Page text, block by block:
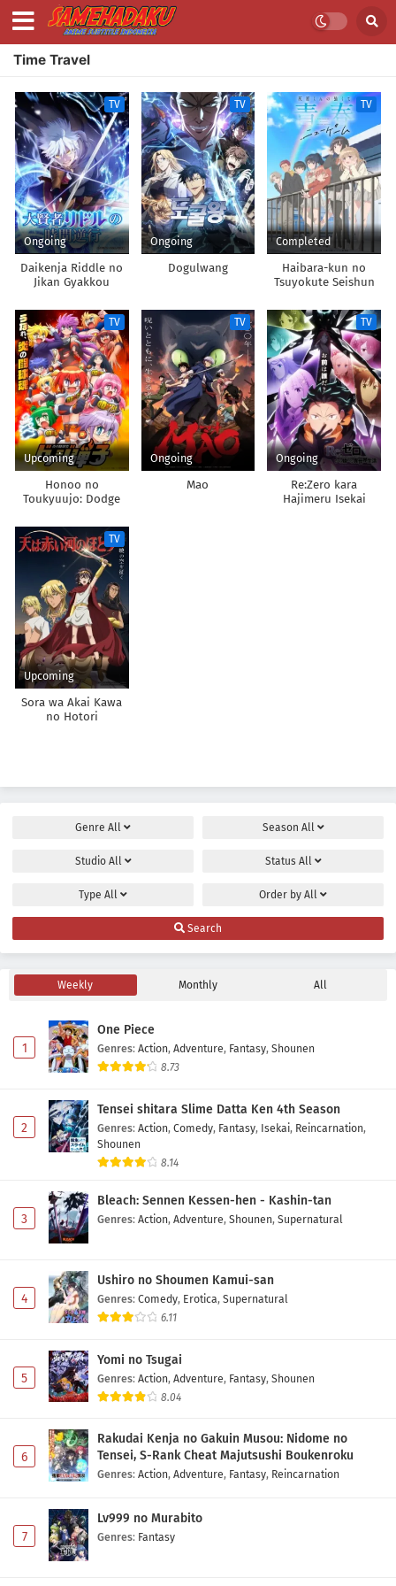
Time Travel
TV
Ongoing
Daikenja Riddle no
Jikan Gyakkou
TV
Ongoing
Dogulwang
TV
Completed
Haibara-kun no
Tsuyokute Seishun
TV
Upcoming
Honoo no
Toukyuujo: Dodge
TV
Ongoing
Mao
TV
Ongoing
Re:Zero kara
Hajimeru Isekai
TV
Upcoming
Sora wa Akai Kawa
no Hotori
Genre All Season All
Studio All Status All
Type All Order by All
Search
Weekly Monthly All
1
One Piece
Genres: Action, Adventure, Fantasy, Shounen
8.73
2
Tensei shitara Slime Datta Ken 4th Season
Genres: Action, Comedy, Fantasy, Isekai, Reincarnation,
Shounen
8.14
3
Bleach: Sennen Kessen-hen - Kashin-tan
Genres: Action, Adventure, Shounen, Supernatural
4
Ushiro no Shoumen Kamui-san
Genres: Comedy, Erotica, Supernatural
6.11
5
Yomi no Tsugai
Genres: Action, Adventure, Fantasy, Shounen
8.04
6
Rakudai Kenja no Gakuin Musou: Nidome no
Tensei, S-Rank Cheat Majutsushi Boukenroku
Genres: Action, Adventure, Fantasy, Reincarnation
7
Lv999 no Murabito
Genres: Fantasy